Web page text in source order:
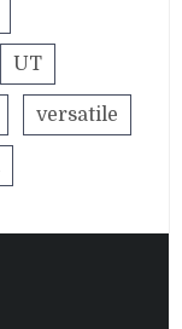
UT
versatile